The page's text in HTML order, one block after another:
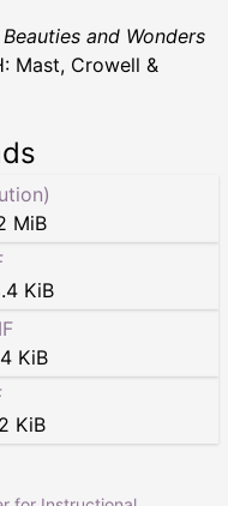
Beauties and Wonders
Mast, Crowell &
MiB
KiB
KiB
KiB